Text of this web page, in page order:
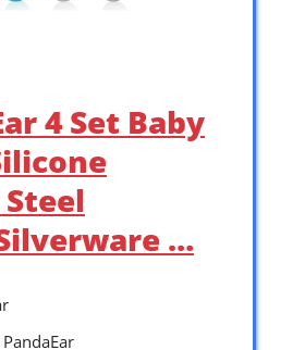
4 Set Baby
…
PandaEar